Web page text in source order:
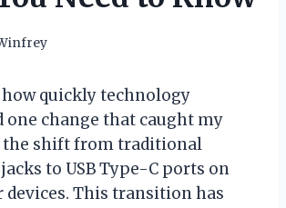
how quickly technology
one change that caught my
shift from traditional
to USB Type-C ports on
devices. This transition has